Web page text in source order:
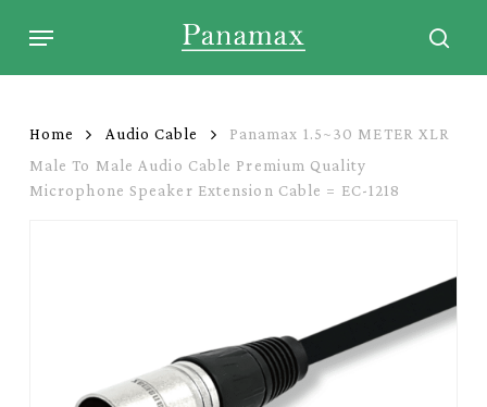
Menu
Home Audio Cable
Panamax 1.5~30 METER XLR
Male To Male Audio Cable Premium Quality
Microphone Speaker Extension Cable = EC-1218